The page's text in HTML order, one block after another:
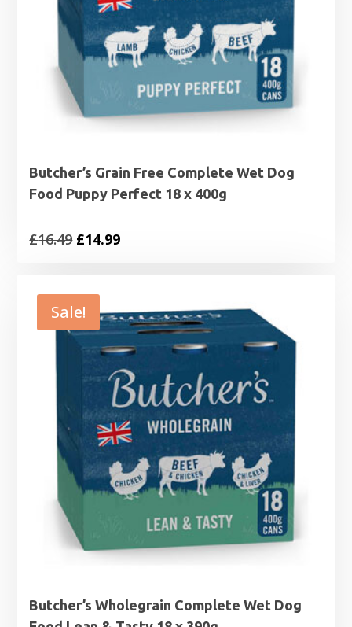
Butcher’s Grain Free Complete Wet Dog
Food Puppy Perfect 18 x 400g
£16.49 Original
£16.49.
£14.99Current
£14.99.
Sale!
Butcher’s Wholegrain Complete Wet Dog